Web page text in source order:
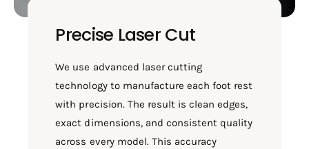
Precise Laser Cut
We use advanced laser cutting
technology to manufacture each foot rest
with precision. The result is clean edges,
exact dimensions, and consistent quality
across every model. This accuracy